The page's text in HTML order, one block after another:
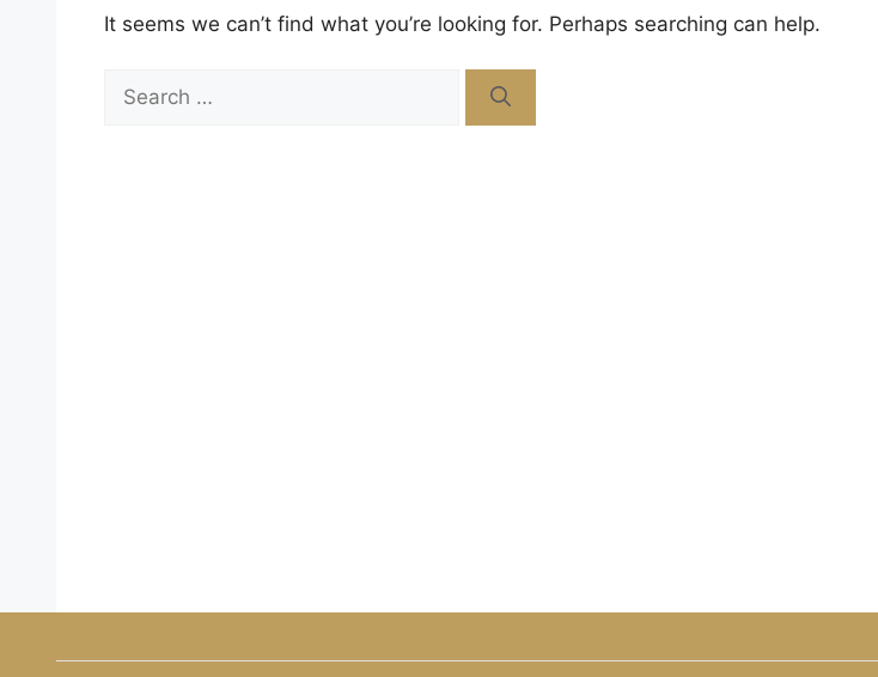
It seems we can’t find what you’re looking for. Perhaps searching can help.
Search
for: